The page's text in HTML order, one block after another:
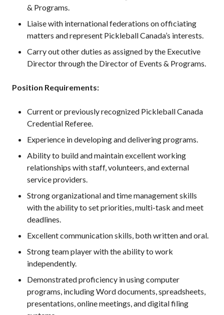
Approved
Paddles and Balls
Officiating
Information
Benefits
Join-Renew
Membership FAQ
Member Lookup
Pickleball
Insurance
Program
Insurance –
Frequently Asked
Questions
& Programs.
Liaise with international federations on officiating
matters and represent Pickleball Canada’s interests.
Carry out other duties as assigned by the Executive
Director through the Director of Events & Programs.
Position Requirements:
Current or previously recognized Pickleball Canada
Credential Referee.
Experience in developing and delivering programs.
Ability to build and maintain excellent working
relationships with staff, volunteers, and external
service providers.
Strong organizational and time management skills
with the ability to set priorities, multi-task and meet
deadlines.
Excellent communication skills, both written and oral.
Strong team player with the ability to work
independently.
Demonstrated proficiency in using computer
programs, including Word documents, spreadsheets,
presentations, online meetings, and digital filing